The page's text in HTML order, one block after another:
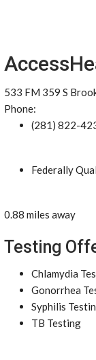
533 FM 359 S
Phone:
(281) 822-
Federally
0.88 miles away
Testing
Chlamydia
Gonorrhea
Syphilis
TB Testing